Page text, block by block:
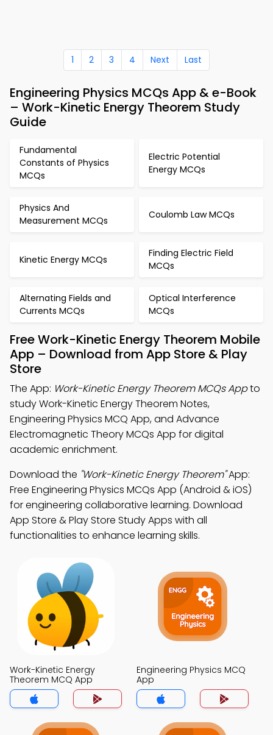
1 2 3 4 Next Last
Engineering Physics MCQs App & e-Book
– Work-Kinetic Energy Theorem Study
Guide
Fundamental
Constants of Physics
MCQs
Electric Potential
Energy MCQs
Physics And
Measurement MCQs
Coulomb Law MCQs
Kinetic Energy MCQs
Finding Electric Field
MCQs
Alternating Fields and
Currents MCQs
Optical Interference
MCQs
Free Work-Kinetic Energy Theorem Mobile
App – Download from App Store & Play
Store
The App: Work-Kinetic Energy Theorem MCQs Appto
study Work-Kinetic Energy Theorem Notes,
Engineering Physics MCQ App, and Advance
Electromagnetic Theory MCQs App for digital
academic enrichment.
Download the "Work-Kinetic Energy Theorem"App:
Free Engineering Physics MCQs App (Android & iOS)
for engineering collaborative learning. Download
App Store & Play Store Study Apps with all
functionalities to enhance learning skills.
Work-Kinetic Energy
Theorem MCQ App
Engineering Physics MCQ
App